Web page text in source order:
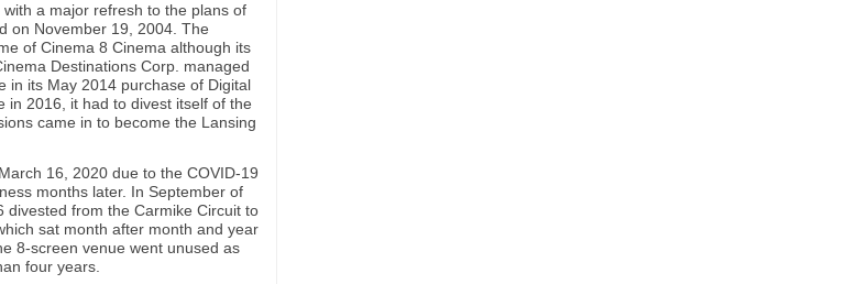
a major refresh to the plans of
on November 19, 2004. The
of Cinema 8 Cinema although its
Destinations Corp. managed
in its May 2014 purchase of Digital
in 2016, it had to divest itself of the
came in to become the Lansing
16, 2020 due to the COVID-19
months later. In September of
divested from the Carmike Circuit to
sat month after month and year
8-screen venue went unused as
four years.